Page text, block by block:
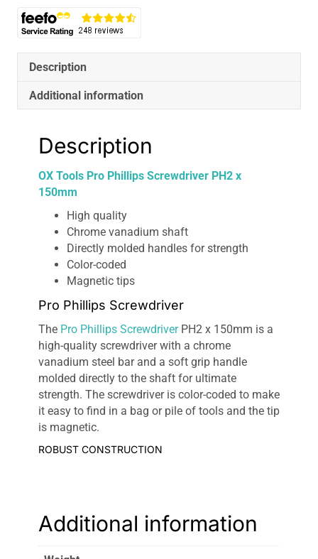
x
150mm
Description
Additional information
Description
OX Tools Pro Phillips Screwdriver PH2 x
150mm
High quality
Chrome vanadium shaft
Directly molded handles for strength
Color-coded
Magnetic tips
Pro Phillips Screwdriver
The Pro Phillips ScrewdriverPH2 x 150mm is a
high-quality screwdriver with a chrome
vanadium steel bar and a soft grip handle
molded directly to the shaft for ultimate
strength. The screwdriver is color-coded to make
it easy to find in a bag or pile of tools and the tip
is magnetic.
ROBUST CONSTRUCTION
ERGONOMIC HANDLE
The soft-touch handles of thePro Phillips
Additional information